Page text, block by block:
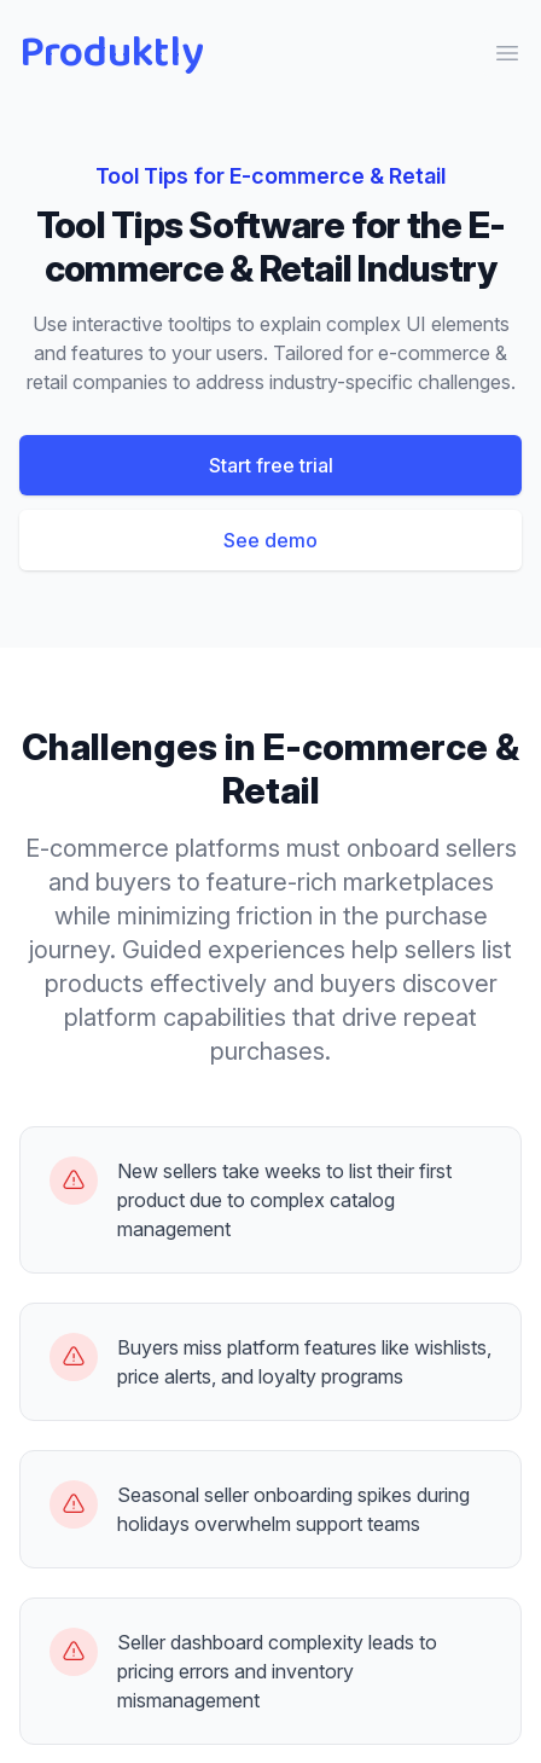
Produktly
Tool Tips for E-commerce & Retail
Tool TipsSoftware for theE-
commerce & RetailIndustry
Use interactive tooltips to explain complex UI elements
and features to your users. Tailored for e-commerce &
retail companies to address industry-specific challenges.
Start free trial
See demo
Challenges in E-commerce &
Retail
E-commerce platforms must onboard sellers
and buyers to feature-rich marketplaces
while minimizing friction in the purchase
journey. Guided experiences help sellers list
products effectively and buyers discover
platform capabilities that drive repeat
purchases.
New sellers take weeks to list their first
product due to complex catalog
management
Buyers miss platform features like wishlists,
price alerts, and loyalty programs
Seasonal seller onboarding spikes during
holidays overwhelm support teams
Seller dashboard complexity leads to
pricing errors and inventory
mismanagement